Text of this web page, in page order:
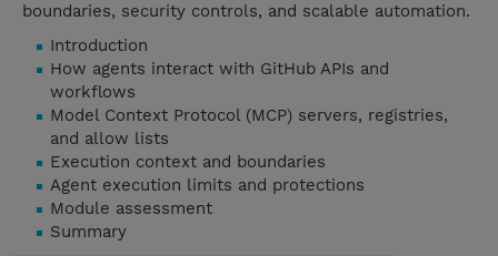
boundaries, security controls, and scalable automation.
Introduction
How agents interact with GitHub APIs and
workflows
Model Context Protocol (MCP) servers, registries,
and allow lists
Execution context and boundaries
Agent execution limits and protections
Module assessment
Summary